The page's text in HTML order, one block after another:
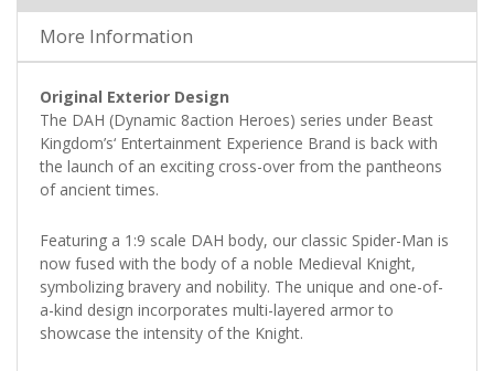
More Information
Original Exterior Design
The DAH (Dynamic 8action Heroes) series under Beast
Kingdom’s‘ Entertainment Experience Brand is back with
the launch of an exciting cross-over from the pantheons
of ancient times.
Featuring a 1:9 scale DAH body, our classic Spider-Man is
now fused with the body of a noble Medieval Knight,
symbolizing bravery and nobility. The unique and one-of-
a-kind design incorporates multi-layered armor to
showcase the intensity of the Knight.